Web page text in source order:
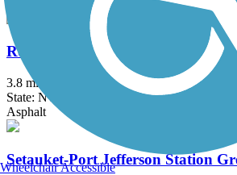
Roosevelt Island Greenway
3.8 mi
State: NY
Asphalt
Setauket-Port Jefferson Station
Wheelchair Accessible